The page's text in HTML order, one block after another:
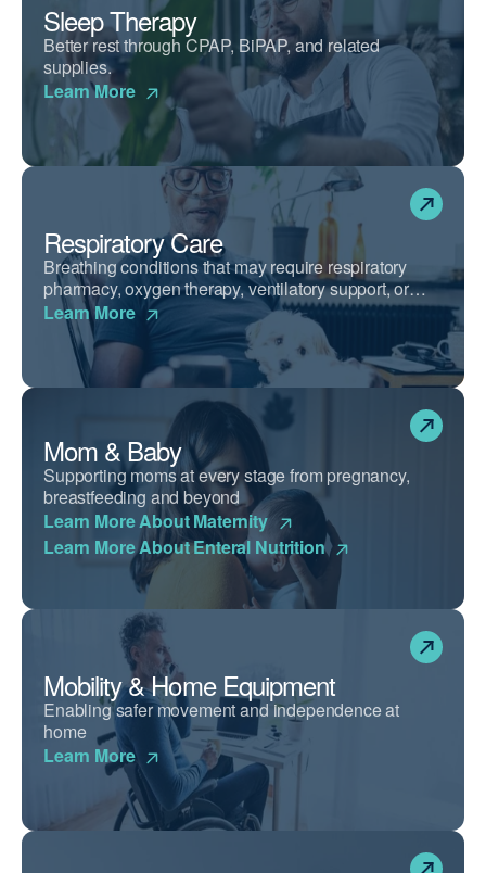
Sleep Therapy
Better rest through CPAP, BiPAP, and related
supplies.
Learn More
Respiratory Care
Breathing conditions that may require respiratory
pharmacy, oxygen therapy, ventilatory support, or
airway clearance devices.
Learn More
Mom & Baby
Supporting moms at every stage from pregnancy,
breastfeeding and beyond
Learn More About Maternity
Learn More About Enteral Nutrition
Mobility & Home Equipment
Enabling safer movement and independence at
home
Learn More